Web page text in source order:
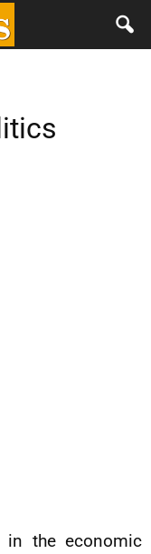
in the economic